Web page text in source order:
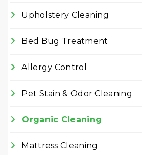
Upholstery Cleaning
Bed Bug Treatment
Allergy Control
Pet Stain & Odor Cleaning
Organic Cleaning
Mattress Cleaning